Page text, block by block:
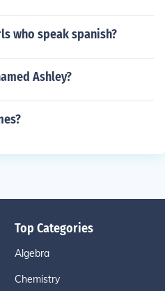
who speak spanish?
Ashley?
Top Categories
Algebra
Chemistry